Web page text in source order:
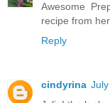
Awesome
recipe from
Reply
cindyrina